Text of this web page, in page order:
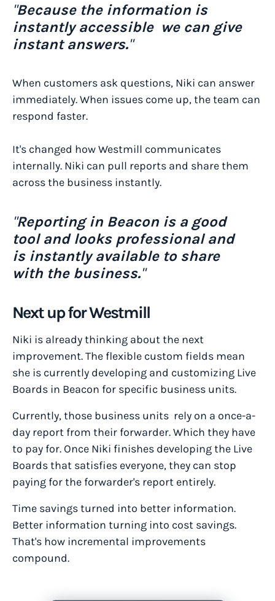
"Because the information is
instantly accessible we can give
instant answers."
When customers ask questions, Niki can answer
immediately. When issues come up, the team can
respond faster.
It's changed how Westmill communicates
internally. Niki can pull reports and share them
across the business instantly.
"Reporting in Beacon is a good
tool and looks professional and
is instantly available to share
with the business."
Next up for Westmill
Niki is already thinking about the next
improvement. The flexible custom fields mean
she is currently developing and customizing Live
Boards in Beacon for specific business units.
Currently, those business units rely on a once-a-
day report from their forwarder. Which they have
to pay for. Once Niki finishes developing the Live
Boards that satisfies everyone, they can stop
paying for the forwarder's report entirely.
Time savings turned into better information.
Better information turning into cost savings.
That's how incremental improvements
compound.